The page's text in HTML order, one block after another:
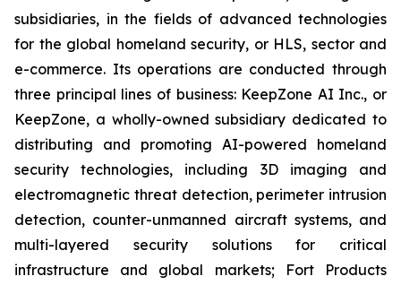
subsidiaries, in the fields of advanced technologies
for the global homeland security, or HLS, sector and
e-commerce. Its operations are conducted through
three principal lines of business: KeepZone AI Inc., or
KeepZone, a wholly-owned subsidiary dedicated to
distributing and promoting AI-powered homeland
security technologies, including 3D imaging and
electromagnetic threat detection, perimeter intrusion
detection, counter-unmanned aircraft systems, and
multi-layered security solutions for critical
infrastructure and global markets; Fort Products